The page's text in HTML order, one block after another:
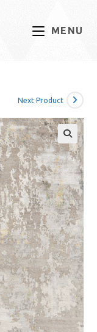
MENU
Next Product